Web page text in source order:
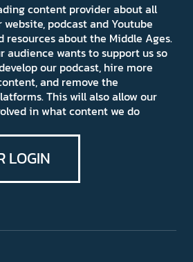
content provider about all
podcast and Youtube
resources about the Middle Ages.
audience wants to support us so
our podcast, hire more
and remove the
This will also allow our
in what content we do
LOGIN